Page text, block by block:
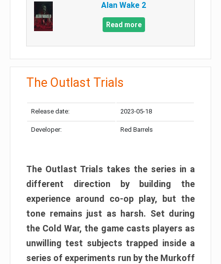
Alan Wake 2
Read more
The Outlast Trials
Release date: 2023-05-18
Developer: Red Barrels
The Outlast Trials takes the series in a
different direction by building the
experience around co-op play, but the
tone remains just as harsh. Set during
the Cold War, the game casts players as
unwilling test subjects trapped inside a
series of experiments run by the Murkoff